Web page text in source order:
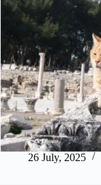
26 July, 2025